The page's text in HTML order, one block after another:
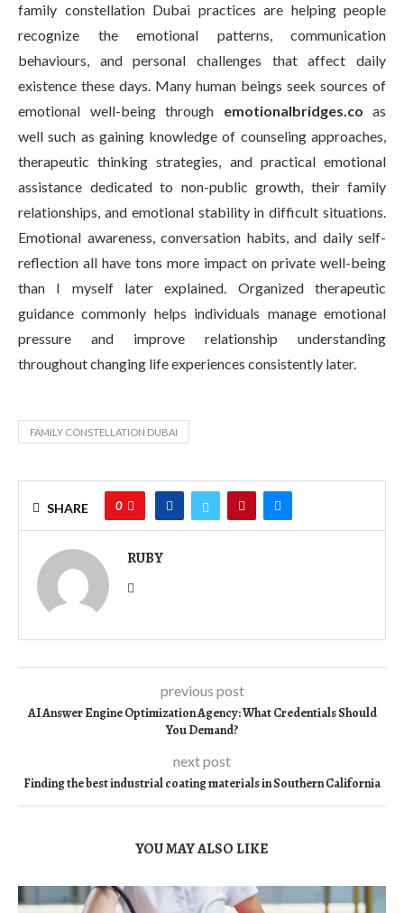
family constellation Dubai practices are helping people
recognize the emotional patterns, communication
behaviours, and personal challenges that affect daily
existence these days. Many human beings seek sources of
emotional well-being through emotionalbridges.co as
well such as gaining knowledge of counseling approaches,
therapeutic thinking strategies, and practical emotional
assistance dedicated to non-public growth, their family
relationships, and emotional stability in difficult situations.
Emotional awareness, conversation habits, and daily self-
reflection all have tons more impact on private well-being
than I myself later explained. Organized therapeutic
guidance commonly helps individuals manage emotional
pressure and improve relationship understanding
throughout changing life experiences consistently later.
FAMILY CONSTELLATION DUBAI
SHARE 0
RUBY
previous post
AI Answer Engine Optimization Agency: What Credentials Should
You Demand?
next post
Finding the best industrial coating materials in Southern California
YOU MAY ALSO LIKE